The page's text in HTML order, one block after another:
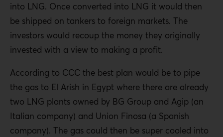
into LNG. Once converted into LNG it would then
be shipped on tankers to foreign markets. The
investors would recoup the money they originally
invested with a view to making a profit.
According to CCC the best plan would be to pipe
the gas to El Arish in Egypt where there are already
two LNG plants owned by BG Group and Agip (an
Italian company) and Union Finosa (a Spanish
company). The gas could then be super cooled into